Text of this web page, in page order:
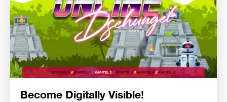
Become Digitally Visible!